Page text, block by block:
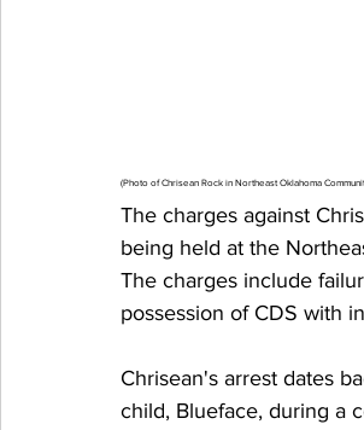
(Photo of Chrisean Rock in Northeast Oklahoma
The charges against
being held at the
The charges include
possession of CDS with
Chrisean's arrest dates
child, Blueface, during a